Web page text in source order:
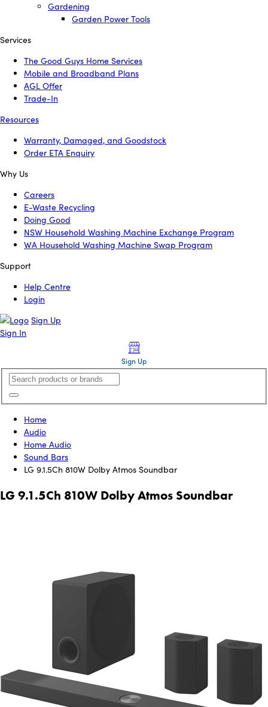
Gardening
Garden Power Tools
Services
The Good Guys Home Services
Mobile and Broadband Plans
AGL Offer
Trade-In
Resources
Warranty, Damaged, and Goodstock
Order ETA Enquiry
Why Us
Careers
E-Waste Recycling
Doing Good
NSW Household Washing Machine Exchange Program
WA Household Washing Machine Swap Program
Support
Help Centre
Login
Sign Up
Sign In
Sign Up
Home
Audio
Home Audio
Sound Bars
LG 9.1.5Ch 810W Dolby Atmos Soundbar
LG 9.1.5Ch 810W Dolby Atmos Soundbar